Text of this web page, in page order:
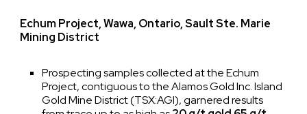
Echum Project, Wawa, Ontario, Sault Ste. Marie
Mining District
Prospecting samples collected at the Echum
Project, contiguous to the Alamos Gold Inc. Island
Gold Mine District (TSX:AGI), garnered results